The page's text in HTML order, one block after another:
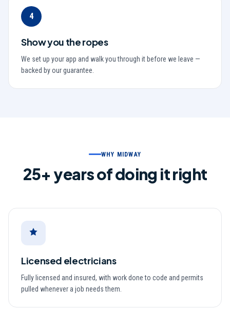
4
Show you the ropes
We set up your app and walk you through it before we leave —
backed by our guarantee.
WHY MIDWAY
25+ years of doing it right
Licensed electricians
Fully licensed and insured, with work done to code and permits
pulled whenever a job needs them.